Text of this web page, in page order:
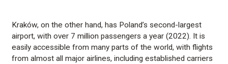
Kraków, on the other hand, has Poland’s second-largest
airport, with over 7 million passengers a year (2022). It is
easily accessible from many parts of the world, with flights
from almost all major airlines, including established carriers